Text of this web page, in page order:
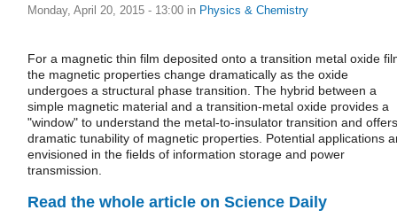
Monday, April 20, 2015 - 13:00 in Physics & Chemistry
For a magnetic thin film deposited onto a transition metal oxide
the magnetic properties change dramatically as the oxide
undergoes a structural phase transition. The hybrid between a
simple magnetic material and a transition-metal oxide provides a
"window" to understand the metal-to-insulator transition and offers
dramatic tunability of magnetic properties. Potential applications
envisioned in the fields of information storage and power
transmission.
Read the whole article on Science Daily